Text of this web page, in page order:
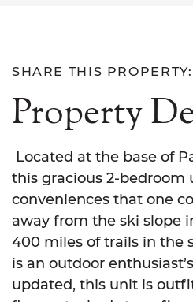
SHARE THIS PROPERTY:
Property
Located at the base of
this gracious 2-bedroom
conveniences that one
away from the ski slope
400 miles of trails in the
is an outdoor
updated, this unit is